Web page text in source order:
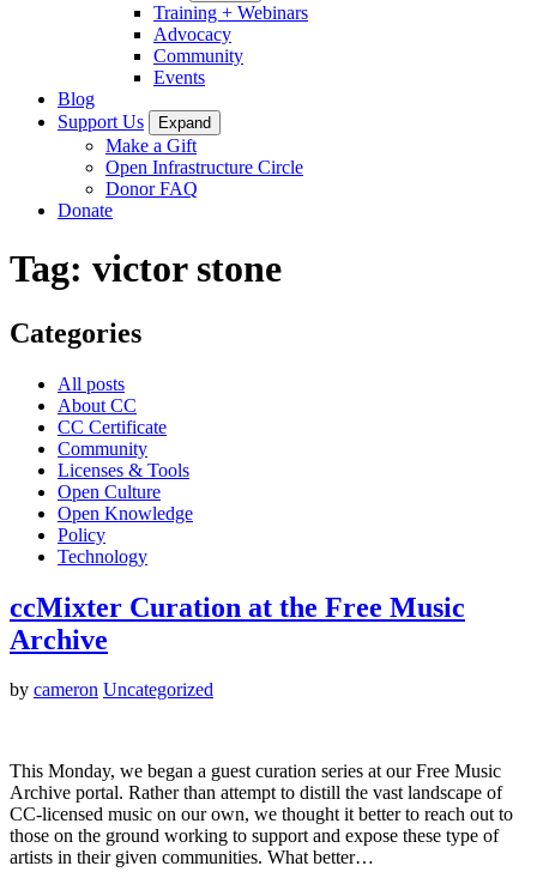
Training + Webinars
Advocacy
Community
Events
Blog
Support Us
Expand
Make a Gift
Open Infrastructure Circle
Donor FAQ
Donate
Tag: victor stone
Categories
All posts
About CC
CC Certificate
Community
Licenses & Tools
Open Culture
Open Knowledge
Policy
Technology
ccMixter Curation at the Free Music
Archive
by cameron Uncategorized
This Monday, we began a guest curation series at our Free Music
Archive portal. Rather than attempt to distill the vast landscape of
CC-licensed music on our own, we thought it better to reach out to
those on the ground working to support and expose these type of
artists in their given communities. What better…